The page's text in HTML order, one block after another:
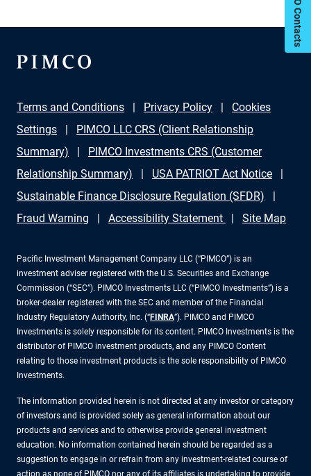
Terms and Conditions Privacy Policy
Cookies
Settings
PIMCO LLC CRS (Client Relationship
Summary)
PIMCO Investments CRS (Customer
Relationship Summary)
USA PATRIOT Act Notice
Sustainable Finance Disclosure Regulation (SFDR)
Fraud Warning
Accessibility Statement Site Map
Pacific Investment Management Company LLC (“PIMCO”) is an
investment adviser registered with the U.S. Securities and Exchange
Commission (“SEC”). PIMCO Investments LLC (“PIMCO Investments”) is a
broker-dealer registered with the SEC and member of the Financial
Industry Regulatory Authority, Inc. (“FINRA”). PIMCO and PIMCO
Investments is solely responsible for its content. PIMCO Investments is the
distributor of PIMCO investment products, and any PIMCO Content
relating to those investment products is the sole responsibility of PIMCO
Investments.
The information provided herein is not directed at any investor or category
of investors and is provided solely as general information about our
products and services and to otherwise provide general investment
education. No information contained herein should be regarded as a
suggestion to engage in or refrain from any investment-related course of
action as none of PIMCO nor any of its affiliates is undertaking to provide